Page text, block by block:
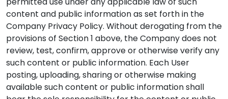
content and public information as set forth in the
Company Privacy Policy. Without derogating from the
provisions of Section 1 above, the Company does not
review, test, confirm, approve or otherwise verify any
such content or public information. Each User
posting, uploading, sharing or otherwise making
available such content or public information shall